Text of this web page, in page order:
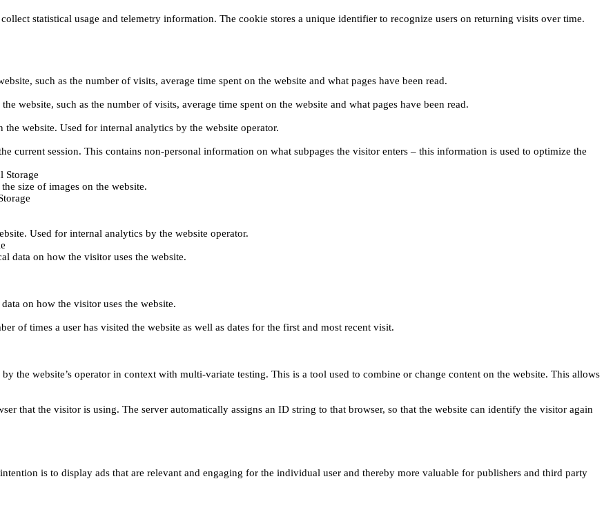
statistical usage and telemetry information. The cookie stores a unique identifier to recognize users on returning visits over time.
such as the number of visits, average time spent on the website and what pages have been read.
website, such as the number of visits, average time spent on the website and what pages have been read.
the website. Used for internal analytics by the website operator.
current session. This contains non-personal information on what subpages the visitor enters – this information is used to optimize the
Storage
size of images on the website.
Used for internal analytics by the website operator.
data on how the visitor uses the website.
on how the visitor uses the website.
of times a user has visited the website as well as dates for the first and most recent visit.
the website’s operator in context with multi-variate testing. This is a tool used to combine or change content on the website. This allows
that the visitor is using. The server automatically assigns an ID string to that browser, so that the website can identify the visitor again
is to display ads that are relevant and engaging for the individual user and thereby more valuable for publishers and third party